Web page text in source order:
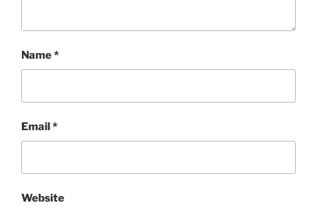
Name*
Email*
Website